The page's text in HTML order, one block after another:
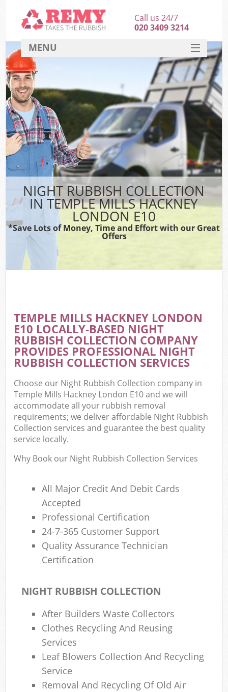
NIGHT RUBBISH COLLECTION
IN TEMPLE MILLS HACKNEY
LONDON E10
*Save Lots of Money, Time and Effort with our Great
Offers
TEMPLE MILLS HACKNEY LONDON
E10 LOCALLY-BASED NIGHT
RUBBISH COLLECTION COMPANY
PROVIDES PROFESSIONAL NIGHT
RUBBISH COLLECTION SERVICES
Choose our Night Rubbish Collection company in
Temple Mills Hackney London E10 and we will
accommodate all your rubbish removal
requirements; we deliver affordable Night Rubbish
Collection services and guarantee the best quality
service locally.
Why Book our Night Rubbish Collection Services
All Major Credit And Debit Cards
Accepted
Professional Certification
24-7-365 Customer Support
Quality Assurance Technician
Certification
NIGHT RUBBISH COLLECTION
After Builders Waste Collectors
Clothes Recycling And Reusing
Services
Leaf Blowers Collection And Recycling
Service
Removal And Recycling Of Old Air
Call us 24/7
020 3409 3214
MENU
HOME
DEALS
FAQ
CONTACT